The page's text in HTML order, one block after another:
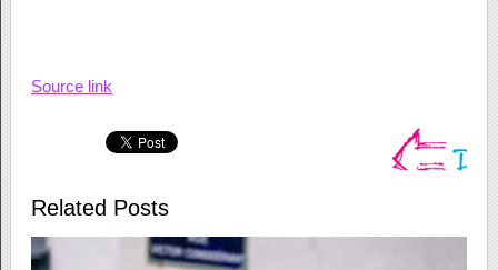
Source link
Related Posts